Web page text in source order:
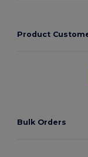
Product
Bulk Orders